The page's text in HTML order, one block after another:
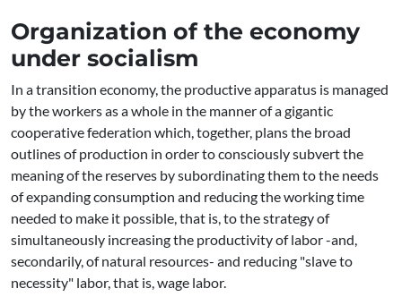
Organization of the economy
under socialism
In a transition economy, the productive apparatus is managed
by the workers as a whole in the manner of a gigantic
cooperative federation which, together, plans the broad
outlines of production in order to consciously subvert the
meaning of the reserves by subordinating them to the needs
of expanding consumption and reducing the working time
needed to make it possible, that is, to the strategy of
simultaneously increasing the productivity of labor -and,
secondarily, of natural resources- and reducing "slave to
necessity" labor, that is, wage labor.